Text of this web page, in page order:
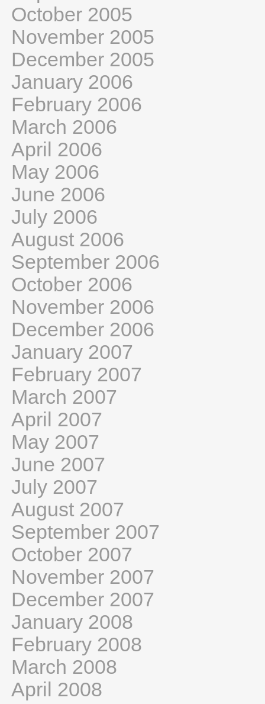
October 2005
November 2005
December 2005
January 2006
February 2006
March 2006
April 2006
May 2006
June 2006
July 2006
August 2006
September 2006
October 2006
November 2006
December 2006
January 2007
February 2007
March 2007
April 2007
May 2007
June 2007
July 2007
August 2007
September 2007
October 2007
November 2007
December 2007
January 2008
February 2008
March 2008
April 2008